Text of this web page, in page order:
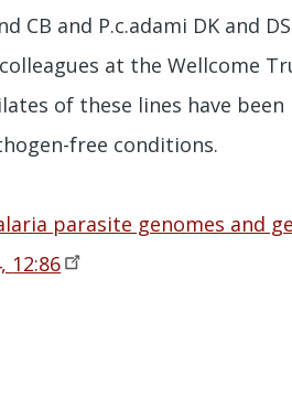
CB and P.c.adami DK and
at the Wellcome
of these lines have been
free conditions.
parasite genomes and
12:86